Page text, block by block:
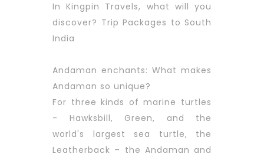
In Kingpin Travels, what will you
discover? Trip Packages to South
India
Andaman enchants: What makes
Andaman so unique?
For three kinds of marine turtles
- Hawksbill, Green, and the
world's largest sea turtle, the
Leatherback – the Andaman and